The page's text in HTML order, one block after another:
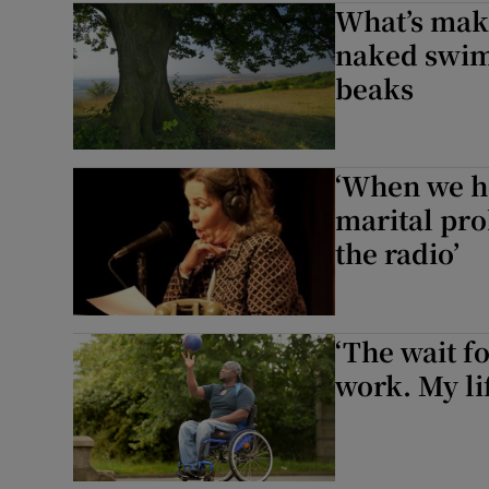
Listen
Podcasts
Gaeilge
Student
Offbeat
What’s
naked
beaks
‘When we
marital
the radio’
‘The wait
work. My